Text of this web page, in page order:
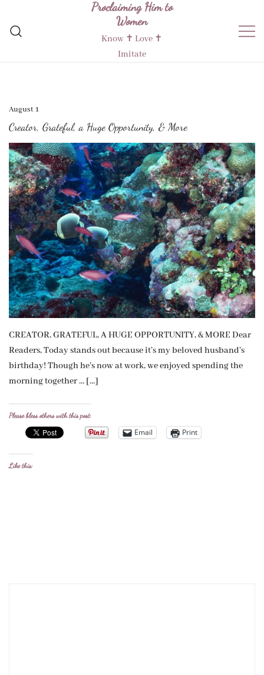
content
Proclaiming Him to
Women
Know ✝︎ Love ✝︎
Imitate
August 1
Creator, Grateful, a Huge Opportunity, & More
CREATOR, GRATEFUL, A HUGE OPPORTUNITY, & MORE Dear
Readers, Today stands out because it’s my beloved husband’s
birthday! Though he’s now at work, we enjoyed spending the
morning together … […]
Please bless others with this post:
Email Print
Like this: